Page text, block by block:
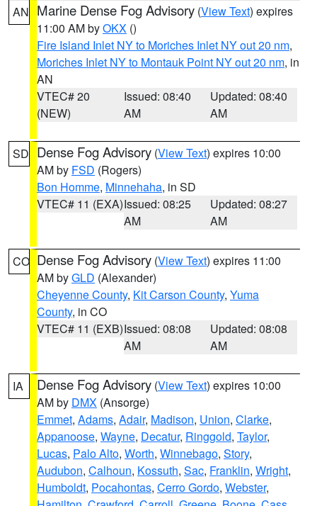
AN Marine Dense Fog Advisory (View Text) expires
11:00 AM byOKX ()
Fire Island Inlet NY to Moriches Inlet NY out 20 nm,
Moriches Inlet NY to Montauk Point NY out 20 nm, in
AN
VTEC# 20
(NEW)
Issued: 08:40
AM
Updated: 08:40
AM
SD Dense Fog Advisory (View Text) expires 10:00
AM by FSD (Rogers)
Bon Homme, Minnehaha, in SD
VTEC# 11 (EXA)Issued: 08:25
AM
Updated: 08:27
AM
CO Dense Fog Advisory (View Text) expires 11:00
AM byGLD (Alexander)
Cheyenne County, Kit Carson County, Yuma
County, in CO
VTEC# 11 (EXB)Issued: 08:08
AM
Updated: 08:08
AM
IA Dense Fog Advisory (View Text) expires 10:00
AM by DMX (Ansorge)
Emmet, Adams, Adair, Madison, Union, Clarke,
Appanoose, Wayne, Decatur, Ringgold, Taylor,
Lucas, Palo Alto, Worth, Winnebago, Story,
Audubon, Calhoun, Kossuth, Sac, Franklin, Wright,
Humboldt, Pocahontas, Cerro Gordo, Webster,